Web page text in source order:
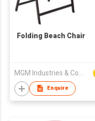
Folding Beach Chair
Enquire